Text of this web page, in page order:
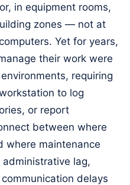
in equipment rooms,
zones — not at
Yet for years,
their work were
requiring
to log
or report
between where
where maintenance
lag,
delays